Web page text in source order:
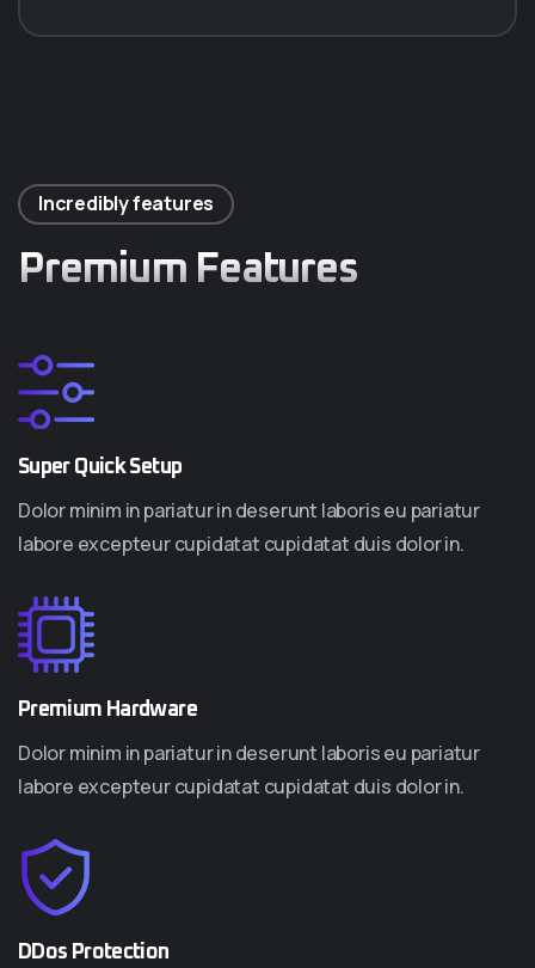
Incredibly features
Premium Features
Super Quick Setup
Dolor minim in pariatur in deserunt laboris eu pariatur
labore excepteur cupidatat cupidatat duis dolor in.
Premium Hardware
Dolor minim in pariatur in deserunt laboris eu pariatur
labore excepteur cupidatat cupidatat duis dolor in.
DDos Protection